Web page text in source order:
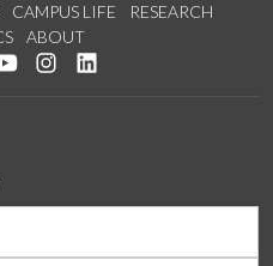
CAMPUS LIFE
RESEARCH
ABOUT
Facebook
us on Twitter
Watch us on YouTube
See us on Instagram